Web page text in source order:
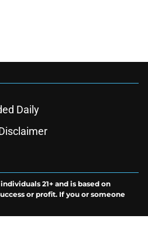
Daily
21+ and is based on
or profit. If you or someone